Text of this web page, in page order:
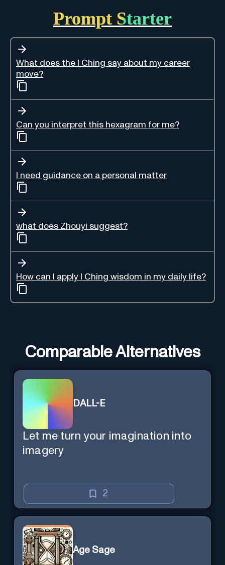
Prompt Starter
What does the I Ching say about my career
move?
Can you interpret this hexagram for me?
I need guidance on a personal matter
what does Zhouyi suggest?
How can I apply I Ching wisdom in my daily life?
Comparable Alternatives
DALL-E
Let me turn your imagination into
imagery
2
Age Sage